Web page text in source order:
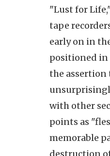
"Lust for
tape
early on in
positioned in
the assertion
with other
points as
memorable